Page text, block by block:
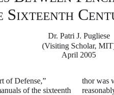
SIXTEENTH C
Dr. Patri J. Pugliese
(Visiting Scholar,
April 2005
of Defense,”
of the sixteenth
thor was